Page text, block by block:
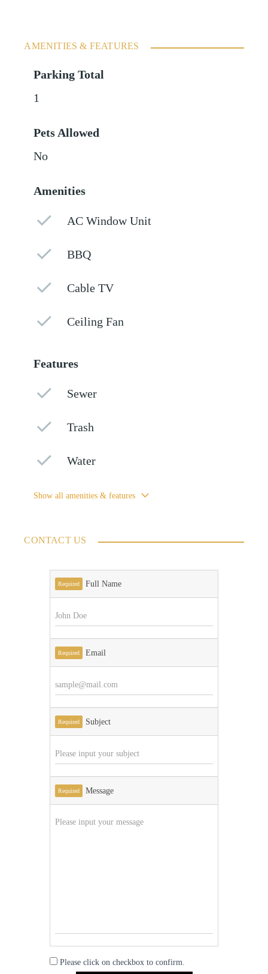
AMENITIES & FEATURES
Parking Total
1
Pets Allowed
No
Amenities
AC Window Unit
BBQ
Cable TV
Ceiling Fan
Features
Sewer
Trash
Water
Show all amenities & features
CONTACT US
Required Full Name
Required Email
Required Subject
Required Message
Please click on checkbox to confirm.